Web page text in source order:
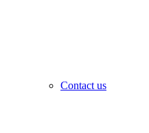
Contact us